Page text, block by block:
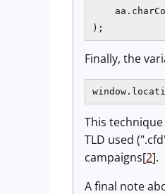
);
Finally, the
This
TLD used
campaigns[2].
A final note